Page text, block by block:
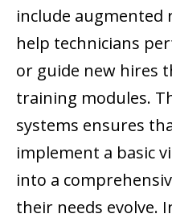
include augmented
help technicians
or guide new hires
training modules.
systems ensures
implement a basic
into a
their needs evolve.